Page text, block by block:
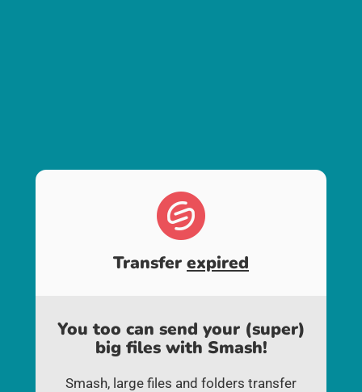
Transfer expired
You too can send your (super)
big files with Smash!
Smash, large files and folders transfer